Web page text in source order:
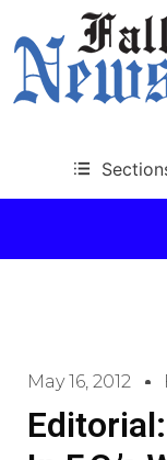
May 16, 2012